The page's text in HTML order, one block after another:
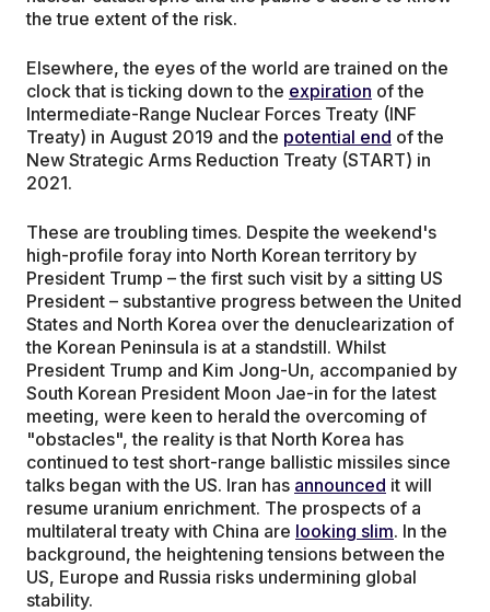
the true extent of the risk.
Elsewhere, the eyes of the world are trained on the
clock that is ticking down to the expiration of the
Intermediate-Range Nuclear Forces Treaty (INF
Treaty) in August 2019 and the potential end of the
New Strategic Arms Reduction Treaty (START) in
2021.
These are troubling times. Despite the weekend's
high-profile foray into North Korean territory by
President Trump – the first such visit by a sitting US
President – substantive progress between the United
States and North Korea over the denuclearization of
the Korean Peninsula is at a standstill. Whilst
President Trump and Kim Jong-Un, accompanied by
South Korean President Moon Jae-in for the latest
meeting, were keen to herald the overcoming of
"obstacles", the reality is that North Korea has
continued to test short-range ballistic missiles since
talks began with the US. Iran has announced it will
resume uranium enrichment. The prospects of a
multilateral treaty with China are looking slim. In the
background, the heightening tensions between the
US, Europe and Russia risks undermining global
stability.